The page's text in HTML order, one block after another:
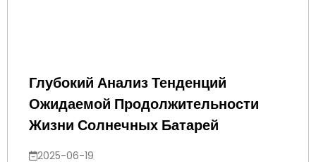
Глубокий Анализ Тенденций
Ожидаемой Продолжительности
Жизни Солнечных Батарей
2025-06-19